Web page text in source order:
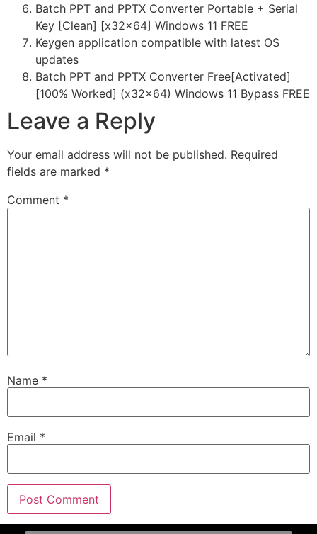
Batch PPT and PPTX Converter Portable + Serial
Key [Clean] [x32x64] Windows 11 FREE
Keygen application compatible with latest OS
updates
Batch PPT and PPTX Converter Free[Activated]
[100% Worked] (x32x64) Windows 11 Bypass FREE
Leave a Reply
Your email address will not be published. Required
fields are marked *
Comment *
Name *
Email *